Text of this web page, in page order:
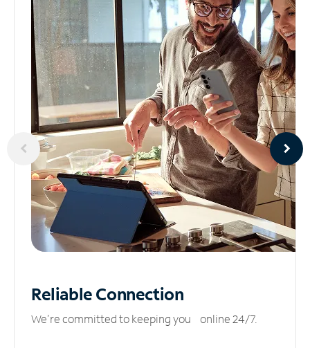
ReliableConnection
We’re committed to keeping you online 24/7.